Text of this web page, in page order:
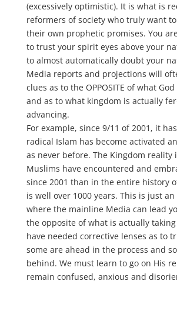
(excessively optimistic). It is what is
reformers of society who truly want
their own prophetic promises. You
to trust your spirit eyes above your
to almost automatically doubt your
Media reports and projections will
clues as to the OPPOSITE of what
and as to what kingdom is actually
advancing.
For example, since 9/11 of 2001, it
radical Islam has become activated
as never before. The Kingdom reality
Muslims have encountered and
since 2001 than in the entire history
is well over 1000 years. This is just
where the mainline Media can lead
the opposite of what is actually taking
have needed corrective lenses as to
some are ahead in the process and
behind. We must learn to go on His
remain confused, anxious and